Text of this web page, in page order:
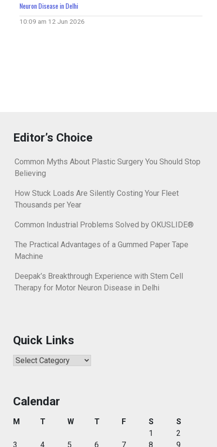
Neuron Disease in Delhi
10:09 am 12 Jun 2026
Editor’s Choice
Common Myths About Plastic Surgery You Should Stop
Believing
How Stuck Loads Are Silently Costing Your Fleet
Thousands per Year
Common Industrial Problems Solved by OKUSLIDE®
The Practical Advantages of a Gummed Paper Tape
Machine
Deepak’s Breakthrough Experience with Stem Cell
Therapy for Motor Neuron Disease in Delhi
Quick Links
Quick
Calendar
M T W T F S
S
1
2
3
4 5 6 7 8 9